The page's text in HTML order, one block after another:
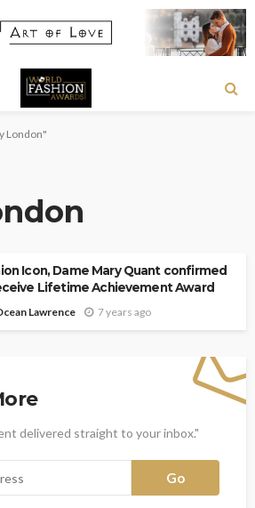
London"
Icon, Dame Mary Quant confirmed
Lifetime Achievement Award
Lawrence 7 years ago
delivered straight to your inbox."